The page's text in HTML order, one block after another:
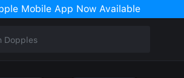
Mobile App Now Available